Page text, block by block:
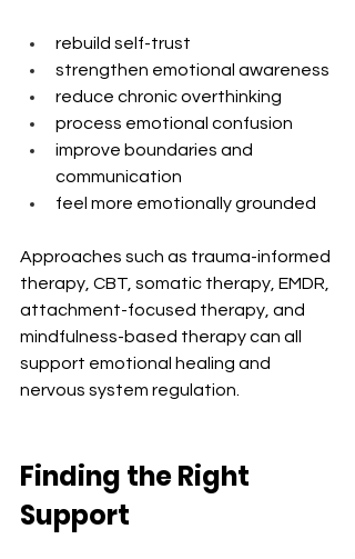
rebuild self-trust
strengthen emotional awareness
reduce chronic overthinking
process emotional confusion
improve boundaries and
communication
feel more emotionally grounded
Approaches such as trauma-informed
therapy, CBT, somatic therapy, EMDR,
attachment-focused therapy, and
mindfulness-based therapy can all
support emotional healing and
nervous system regulation.
Finding the Right
Support